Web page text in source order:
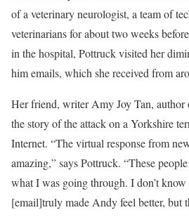
of a veterinary neurologist, a team of
veterinarians for about two weeks
in the hospital, Pottruck visited her
him emails, which she received from
Her friend, writer Amy Joy Tan, author
the story of the attack on a Yorkshire
Internet. “The virtual response from
amazing,” says Pottruck. “These
what I was going through. I don’t
[email]truly made Andy feel better, but